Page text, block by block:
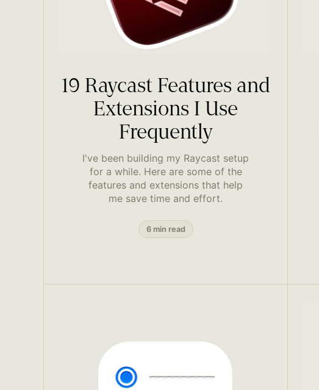
19 Raycast Features and
Extensions I Use
Frequently
I've been building my Raycast setup
for a while. Here are some of the
features and extensions that help
me save time and effort.
6 min read